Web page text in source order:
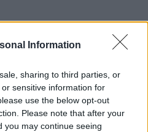
Information
sharing to third parties, or
sensitive information for
use the below opt-out
Please note that after your
you may continue seeing
feedback only, and we cannot
can raise a
comment, compliment
to you.